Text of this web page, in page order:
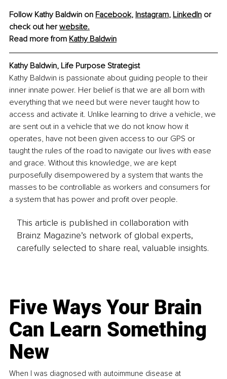
Follow Kathy Baldwin on Facebook, Instagram, LinkedIn or
check out her website.
Read more from Kathy Baldwin
Kathy Baldwin, Life Purpose Strategist
Kathy Baldwin is passionate about guiding people to their
inner innate power. Her belief is that we are all born with
everything that we need but were never taught how to
access and activate it. Unlike learning to drive a vehicle, we
are sent out in a vehicle that we do not know how it
operates, have not been given access to our GPS or
taught the rules of the road to navigate our lives with ease
and grace. Without this knowledge, we are kept
purposefully disempowered by a system that wants the
masses to be controllable as workers and consumers for
a system that has power and profit over people.
This article is published in collaboration with
Brainz Magazine’s network of global experts,
carefully selected to share real, valuable insights.
Five Ways Your Brain
Can Learn Something
New
When I was diagnosed with autoimmune disease at